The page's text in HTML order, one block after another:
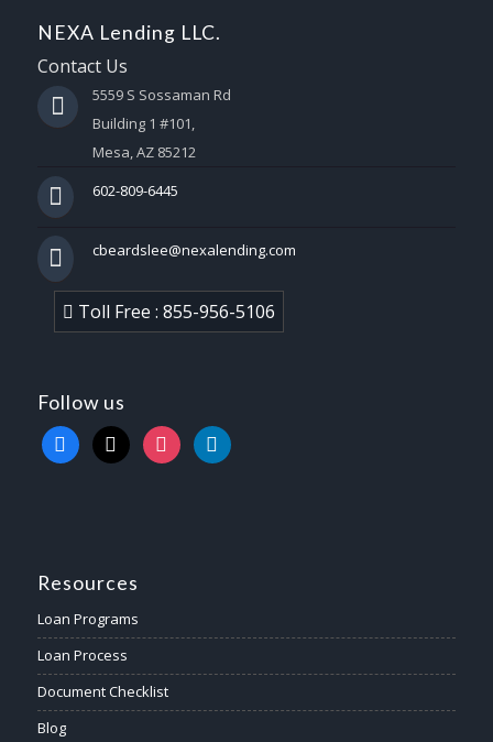
NEXA Lending LLC.
Contact Us
5559 S Sossaman Rd
Building 1 #101,
Mesa, AZ 85212
602-809-6445
cbeardslee@nexalending.com
Toll Free : 855-956-5106
Follow us
facebook
x instagramlinkedin
Resources
Loan Programs
Loan Process
Document Checklist
Blog